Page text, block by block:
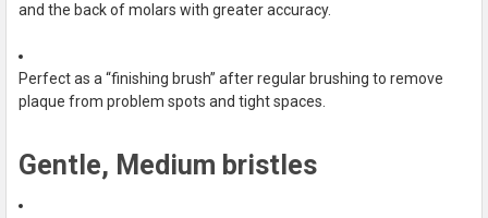
and the back of molars with greater accuracy.
Perfect as a “finishing brush” after regular brushing to remove
plaque from problem spots and tight spaces.
Gentle, Medium bristles